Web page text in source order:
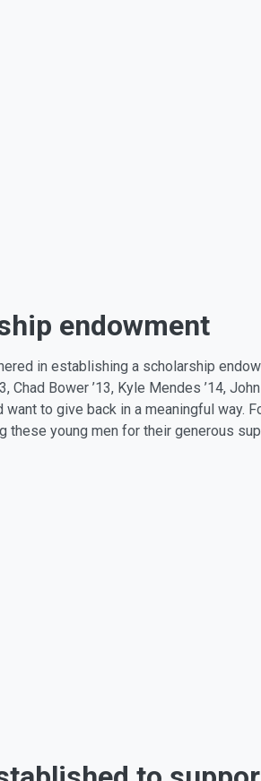
endowment
in establishing a scholarship
Bower ’13, Kyle Mendes ’14,
to give back in a meaningful way.
these young men for their generous